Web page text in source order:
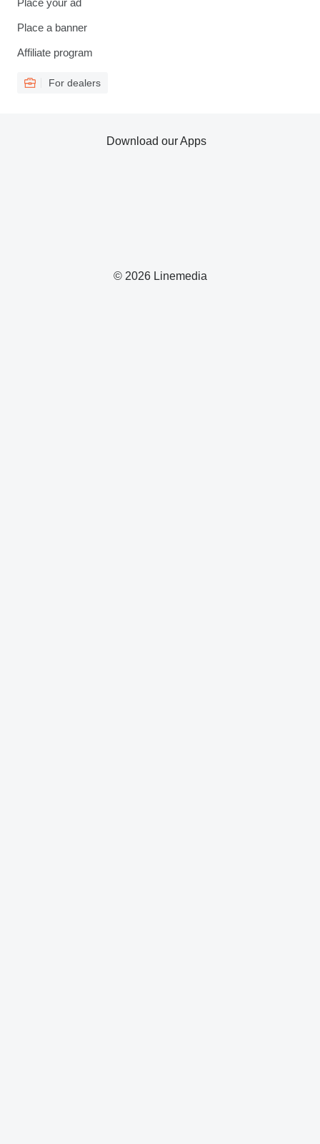
Place your ad
Place a banner
Affiliate program
For dealers
© 2026 Linemedia
Download our Apps